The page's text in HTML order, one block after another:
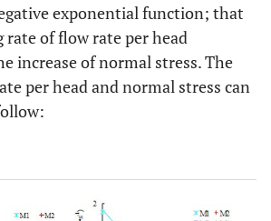
exponential function; that
rate of flow rate per head
increase of normal stress. The
per head and normal stress can